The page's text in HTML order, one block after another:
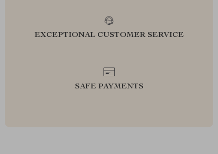
EXCEPTIONAL CUSTOMER SERVICE
SAFE PAYMENTS